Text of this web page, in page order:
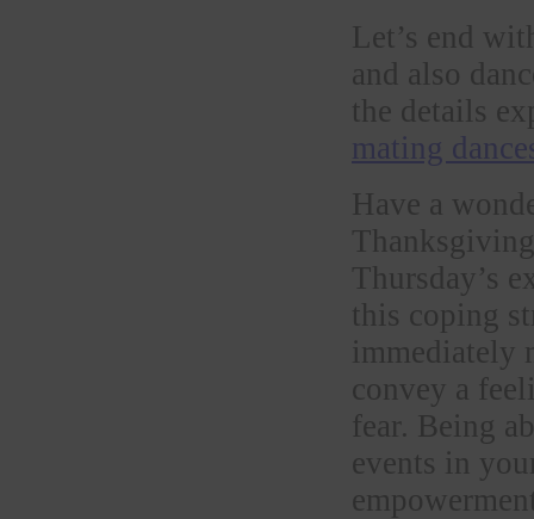
Let’s end
and also
the details
mating
Have a
Thursday’s
this coping
immediately
convey a
fear. Being
events in